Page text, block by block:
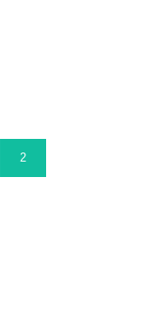
Page
2